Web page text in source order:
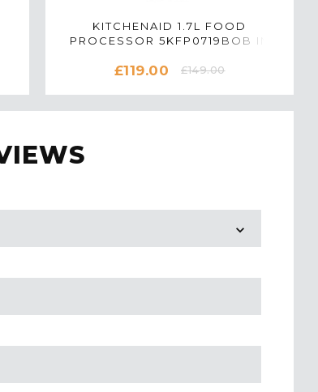
KITCHENAID 1.7L FOOD
PROCESSOR 5KFP0719BOB IN
£119.00 £149.00